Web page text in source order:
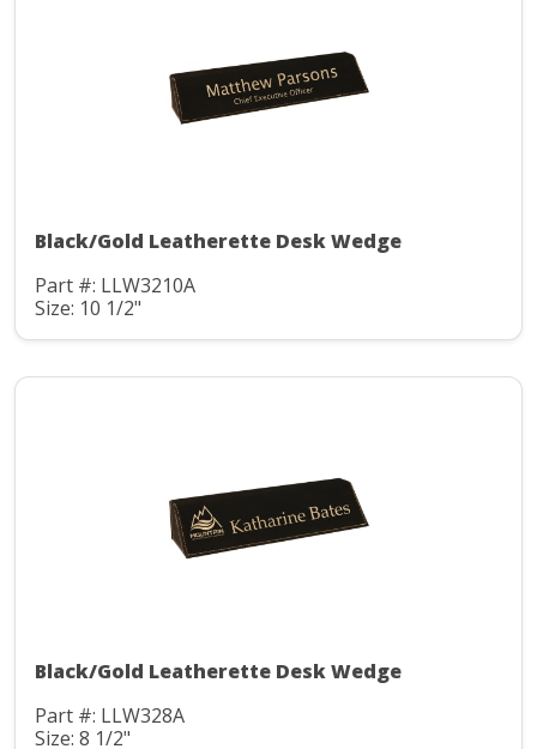
Black/Gold Leatherette Desk Wedge
Part #: LLW3210A
Size: 10 1/2"
Black/Gold Leatherette Desk Wedge
Part #: LLW328A
Size: 8 1/2"